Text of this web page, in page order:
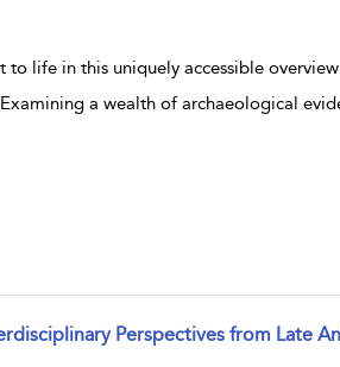
to life in this uniquely accessible
a wealth of archaeological
Perspectives from Late